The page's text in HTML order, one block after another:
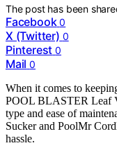
The post has been
Facebook 0
X (Twitter) 0
Pinterest 0
Mail 0
When it comes to
POOL BLASTER Leaf
type and ease of
Sucker and PoolMr
hassle.